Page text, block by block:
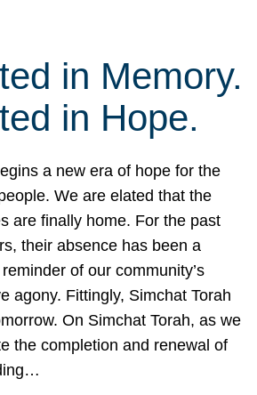
in Memory.
in Hope.
a new era of hope for the
We are elated that the
are finally home. For the past
their absence has been a
of our community’s
agony. Fittingly, Simchat Torah
On Simchat Torah, as we
the completion and renewal of